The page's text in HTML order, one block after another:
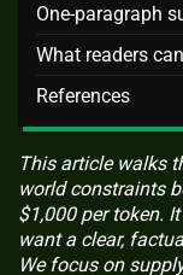
One-paragraph
What readers
References
This article walks
world constraints
$1,000 per token.
want a clear,
We focus on